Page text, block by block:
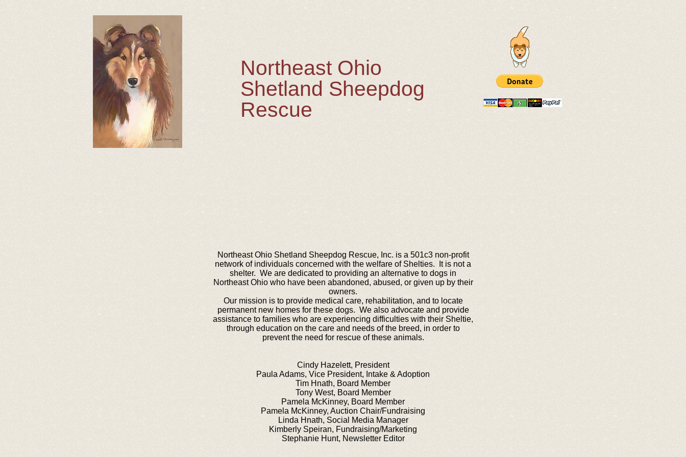
Northeast Ohio
Shetland Sheepdog
Rescue
Northeast Ohio Shetland Sheepdog Rescue, Inc. is a 501c3 non-profit
network of individuals concerned with the welfare of Shelties. It is not a
shelter. We are dedicated to providing an alternative to dogs in
Northeast Ohio who have been abandoned, abused, or given up by their
owners.
Our mission is to provide medical care, rehabilitation, and to locate
permanent new homes for these dogs. We also advocate and provide
assistance to families who are experiencing difficulties with their Sheltie,
through education on the care and needs of the breed, in order to
prevent the need for rescue of these animals.
Cindy Hazelett, President
Paula Adams, Vice President, Intake & Adoption
Tim Hnath, Board Member
Tony West, Board Member
Pamela McKinney, Board Member
Pamela McKinney, Auction Chair/Fundraising
Linda Hnath, Social Media Manager
Kimberly Speiran, Fundraising/Marketing
Stephanie Hunt, Newsletter Editor